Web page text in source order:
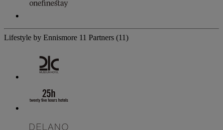
Lifestyle by Ennismore 11 Partners (11)